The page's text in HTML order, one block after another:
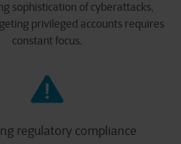
sophistication of cyberattacks,
privileged accounts requires
constant focus.
regulatory compliance